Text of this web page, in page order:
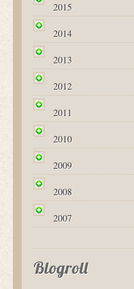
2015
2014
2013
2012
2011
2010
2009
2008
2007
Blogroll